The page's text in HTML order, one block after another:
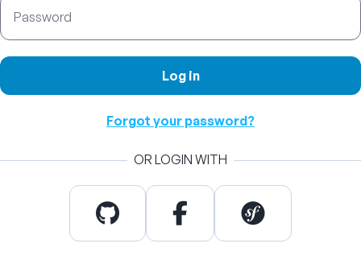
Log in
Forgot your password?
OR LOGIN WITH